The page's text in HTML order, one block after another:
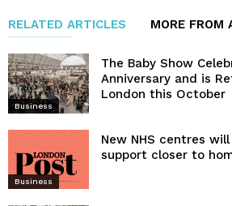
RELATED ARTICLES MORE FROM
Business
The Baby Show
Anniversary and is
London this October
Business
New NHS centres
support closer to